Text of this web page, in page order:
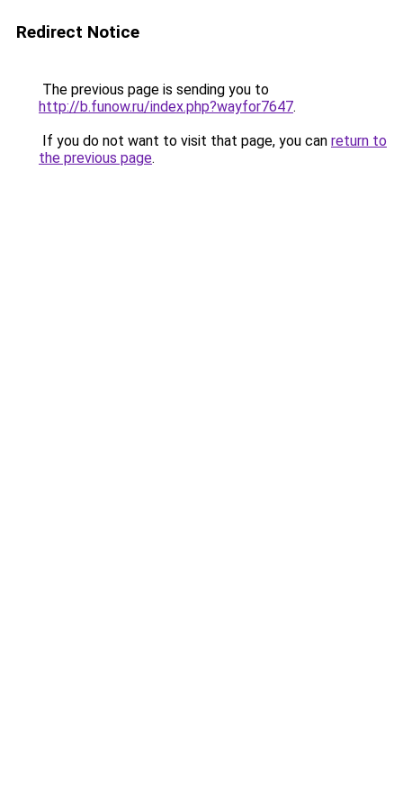
Redirect Notice
The previous page is sending you to
http://b.funow.ru/index.php?wayfor7647.
If you do not want to visit that page, you can return to
the previous page.